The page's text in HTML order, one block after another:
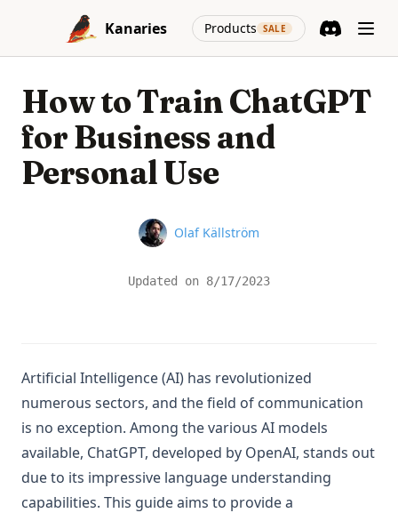
Skip to content
Kanaries
Products SALE
(opens in a
How to Train ChatGPT
for Business and
Personal Use
Name
Olaf Källström
Updated on 8/17/2023
Artificial Intelligence (AI) has revolutionized
numerous sectors, and the field of communication
is no exception. Among the various AI models
available, ChatGPT, developed by OpenAI, stands out
due to its impressive language understanding
capabilities. This guide aims to provide a